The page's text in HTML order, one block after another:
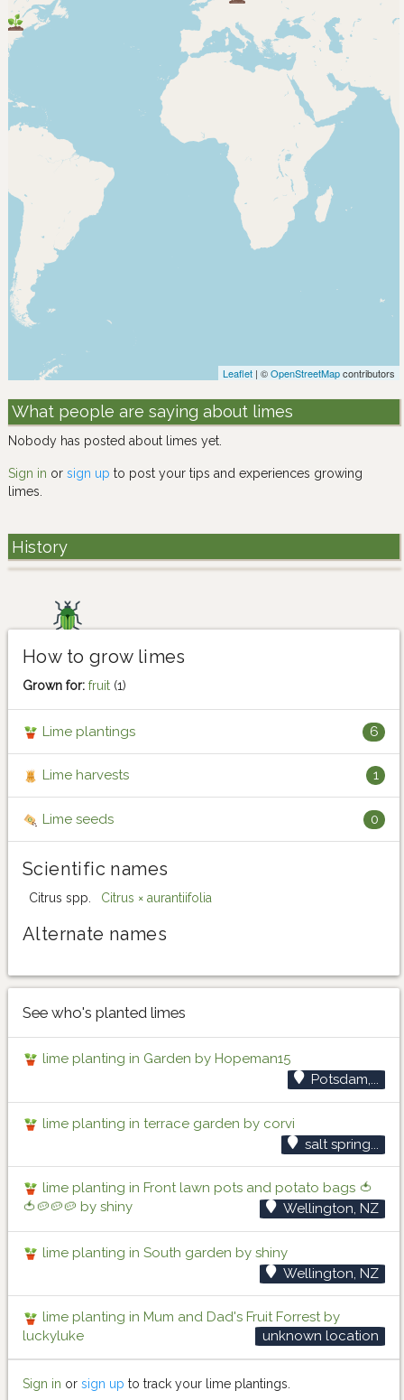
Leaflet | ©OpenStreetMapcontributors
What people are saying about limes
Nobody has posted about limes yet.
Sign in or sign up to post your tips and experiences growing
limes.
History
How to grow limes
Grown for: fruit (1)
Lime plantings 6
Lime harvests 1
Lime seeds 0
Scientific names
Citrus spp. Citrus × aurantiifolia
Alternate names
See who's planted limes
lime planting in Garden by Hopeman15
Potsdam,...
lime planting in terrace garden by corvi
salt spring...
lime planting in Front lawn pots and potato bags 🍅
🍅🥔🥔🥔 by shiny
Wellington, NZ
lime planting in South garden by shiny
Wellington, NZ
lime planting in Mum and Dad's Fruit Forrest by
luckyluke
unknown location
Sign in or sign up to track your lime plantings.